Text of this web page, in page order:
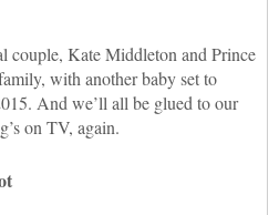
couple, Kate Middleton and Prince
with another baby set to
And we’ll all be glued to our
on TV, again.